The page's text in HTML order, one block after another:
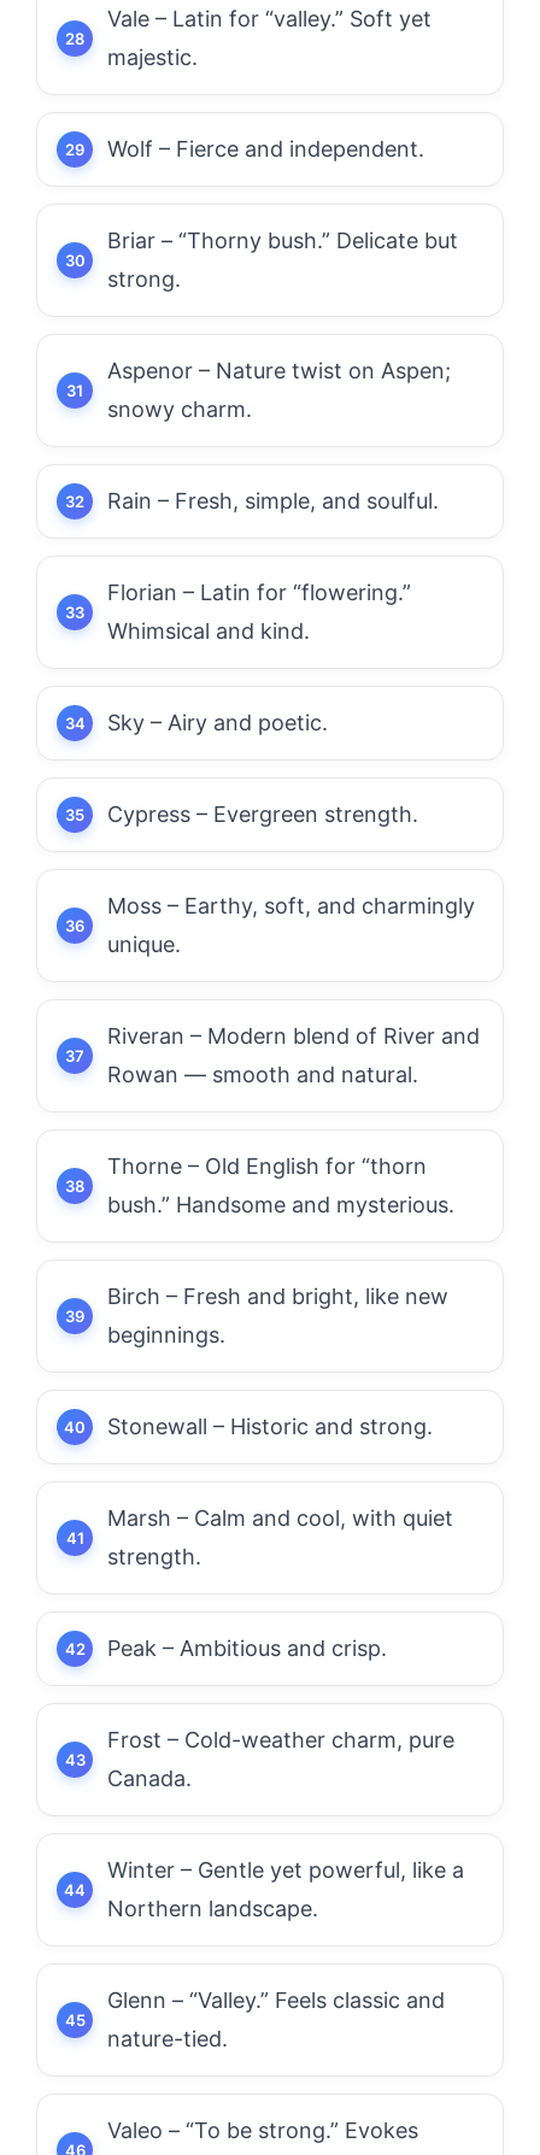
Vale – Latin for “valley.” Soft yet
majestic.
Wolf – Fierce and independent.
Briar – “Thorny bush.” Delicate but
strong.
Aspenor – Nature twist on Aspen;
snowy charm.
Rain – Fresh, simple, and soulful.
Florian – Latin for “flowering.”
Whimsical and kind.
Sky – Airy and poetic.
Cypress – Evergreen strength.
Moss – Earthy, soft, and charmingly
unique.
Riveran – Modern blend of River and
Rowan — smooth and natural.
Thorne – Old English for “thorn
bush.” Handsome and mysterious.
Birch – Fresh and bright, like new
beginnings.
Stonewall – Historic and strong.
Marsh – Calm and cool, with quiet
strength.
Peak – Ambitious and crisp.
Frost – Cold-weather charm, pure
Canada.
Winter – Gentle yet powerful, like a
Northern landscape.
Glenn – “Valley.” Feels classic and
nature-tied.
Valeo – “To be strong.” Evokes